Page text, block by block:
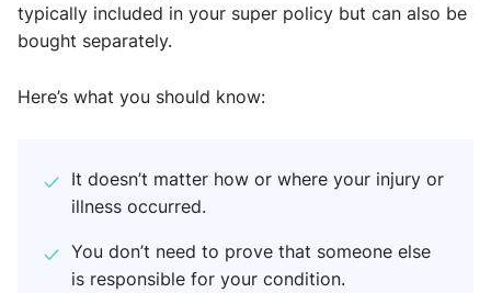
typically included in your super policy but can also be
bought separately.
Here’s what you should know:
It doesn’t matter how or where your injury or
illness occurred.
You don’t need to prove that someone else
is responsible for your condition.